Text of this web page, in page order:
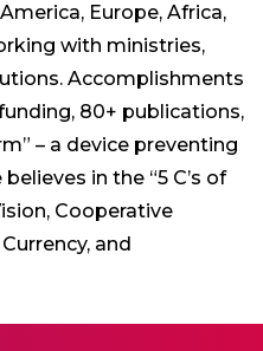
Europe, Africa,
with ministries,
Accomplishments
80+ publications,
– a device preventing
in the “5 C’s of
Cooperative
and